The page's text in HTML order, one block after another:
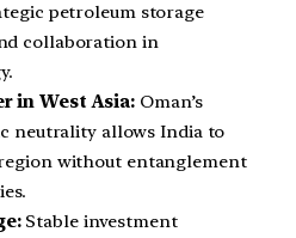
petroleum storage
collaboration in
in West Asia: Oman’s
neutrality allows India to
without entanglement
Stable investment